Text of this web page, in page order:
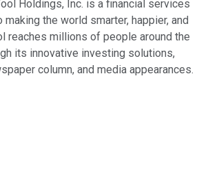
Holdings, Inc. is a financial services
the world smarter, happier, and
reaches millions of people around the
its innovative investing solutions,
column, and media appearances.